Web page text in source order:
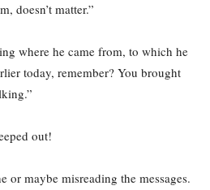
doesn’t matter.”
where he came from, to which he
today, remember? You brought
out!
or maybe misreading the messages.